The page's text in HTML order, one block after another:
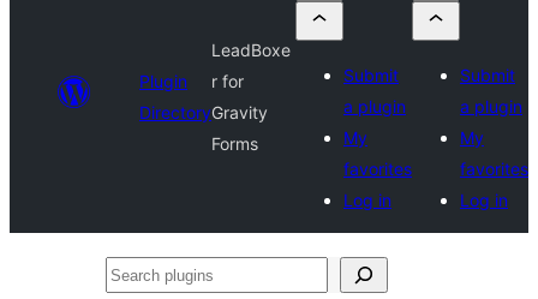
Plugin
Directory
LeadBoxe
r for
Gravity
Forms
Submit
a plugin
My
favorites
Log in
Submit
a plugin
My
favorites
Log in
Search